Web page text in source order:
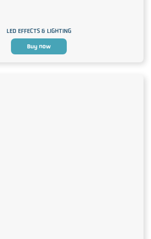
LED EFFECTS & LIGHTING
Buy now